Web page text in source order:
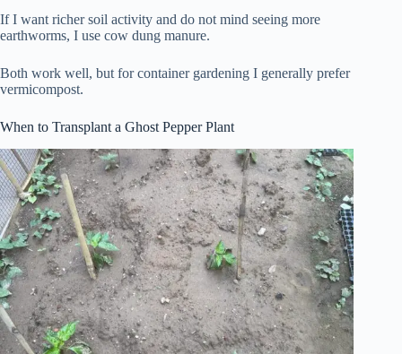
If I want richer soil activity and do not mind seeing more
earthworms, I use cow dung manure.
Both work well, but for container gardening I generally prefer
vermicompost.
When to Transplant a Ghost Pepper Plant